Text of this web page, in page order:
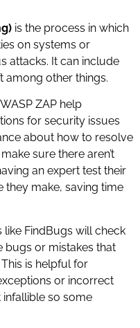
is the process in which
on systems or
attacks. It can include
among other things.
ZAP help
for security issues
about how to resolve
sure there aren’t
an expert test their
make, saving time
like FindBugs will check
or mistakes that
is helpful for
or incorrect
infallible so some